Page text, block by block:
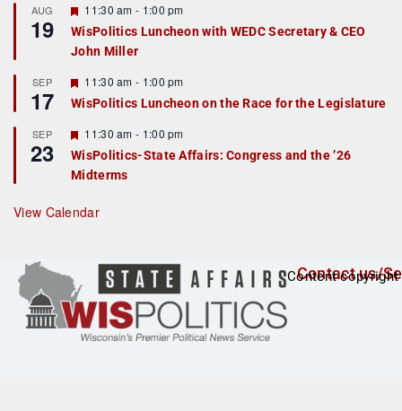
r
e
d
AUG
19
F
e
a
t
r
e
d
11:30 am - 1:00 pm
WisPolitics Luncheon with WEDC Secretary & CEO
John Miller
SEP
17
F
e
a
u
r
e
d
11:30 am - 1:00 pm
WisPolitics Luncheon on the Race for the Legislature
SEP
23
F
e
a
t
r
e
11:30 am - 1:00 pm
WisPolitics-State Affairs: Congress and the ’26
Midterms
View Calendar
Contact us/
Content